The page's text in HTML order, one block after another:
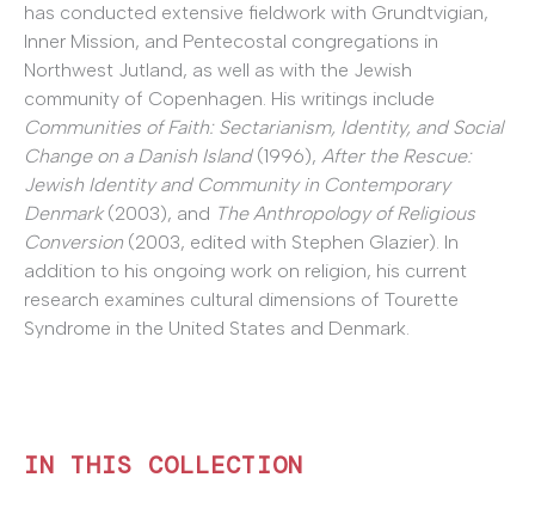
has conducted extensive fieldwork with Grundtvigian,
Inner Mission, and Pentecostal congregations in
Northwest Jutland, as well as with the Jewish
community of Copenhagen. His writings include
Communities of Faith: Sectarianism, Identity, and Social
Change on a Danish Island(1996), After the Rescue:
Jewish Identity and Community in Contemporary
Denmark(2003), and The Anthropology of Religious
Conversion (2003, edited with Stephen Glazier). In
addition to his ongoing work on religion, his current
research examines cultural dimensions of Tourette
Syndrome in the United States and Denmark.
IN THIS COLLECTION